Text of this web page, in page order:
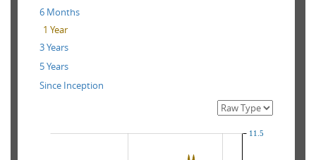
6 Months
1 Year
3 Years
5 Years
Since Inception
11.5